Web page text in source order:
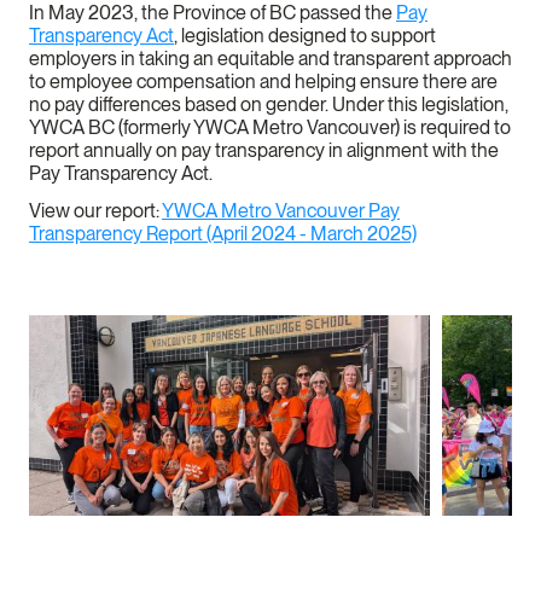
In May 2023, the Province of BC passed the Pay
Transparency Act, legislation designed to support
employers in taking an equitable and transparent approach
to employee compensation and helping ensure there are
no pay differences based on gender. Under this legislation,
YWCA BC (formerly YWCA Metro Vancouver) is required to
report annually on pay transparency in alignment with the
Pay Transparency Act.
View our report:YWCA Metro Vancouver Pay
Transparency Report (April 2024 - March 2025)